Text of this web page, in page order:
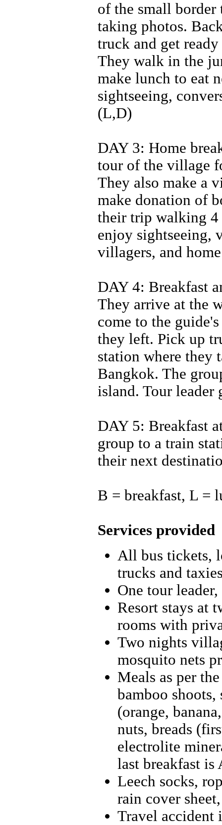
of the small
taking photos.
truck and get
They walk in the
make lunch to eat
sightseeing,
(L,D)
DAY 3: Home
tour of the village
They also make a
make donation of
their trip walking
enjoy sightseeing,
villagers, and
DAY 4: Breakfast
They arrive at the
come to the
they left. Pick up
station where they
Bangkok. The
island. Tour
DAY 5: Breakfast
group to a train
their next
B = breakfast, L =
Services provided
All bus tickets,
trucks and
One tour
Resort stays at
rooms with
Two nights
mosquito nets
Meals as per
bamboo
(orange,
nuts, breads
electrolite
last breakfast is
Leech socks,
rain cover
Travel accident